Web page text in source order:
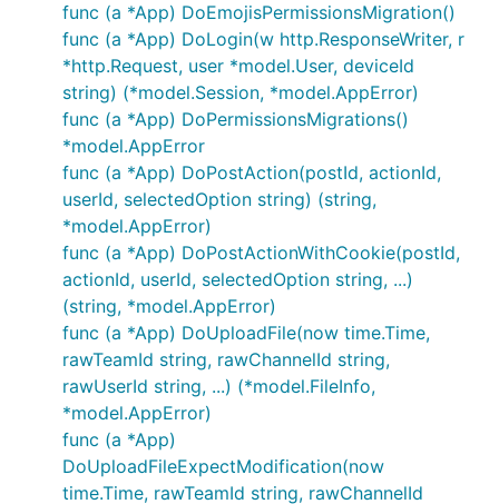
func (a *App) DoEmojisPermissionsMigration()
func (a *App) DoLogin(w http.ResponseWriter, r
*http.Request, user *model.User, deviceId
string) (*model.Session, *model.AppError)
func (a *App) DoPermissionsMigrations()
*model.AppError
func (a *App) DoPostAction(postId, actionId,
userId, selectedOption string) (string,
*model.AppError)
func (a *App) DoPostActionWithCookie(postId,
actionId, userId, selectedOption string, ...)
(string, *model.AppError)
func (a *App) DoUploadFile(now time.Time,
rawTeamId string, rawChannelId string,
rawUserId string, ...) (*model.FileInfo,
*model.AppError)
func (a *App)
DoUploadFileExpectModification(now
time.Time, rawTeamId string, rawChannelId